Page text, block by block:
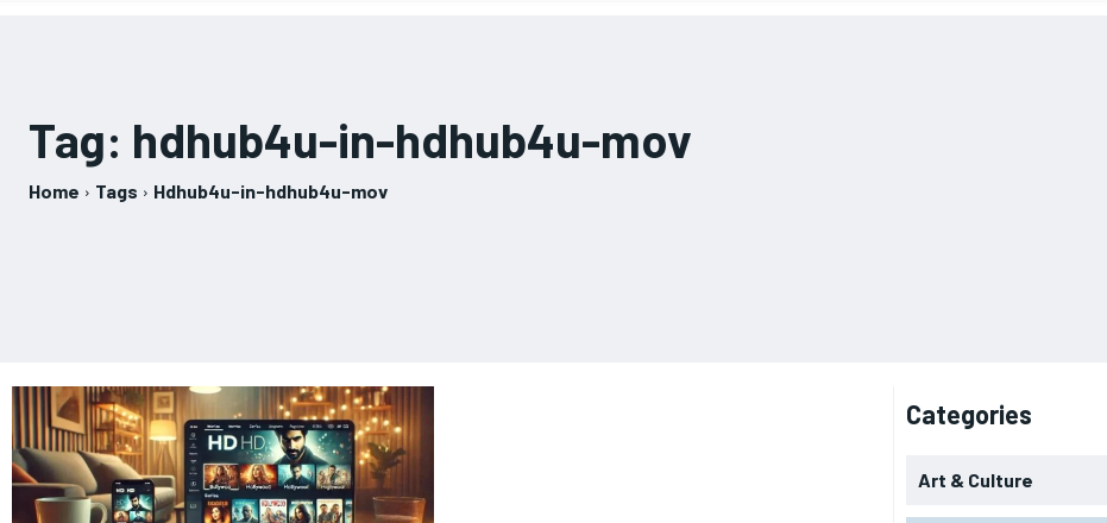
Tag: hdhub4u-in-hdhub4u-mov
Home Tags Hdhub4u-in-hdhub4u-mov
Categories
Art & Culture